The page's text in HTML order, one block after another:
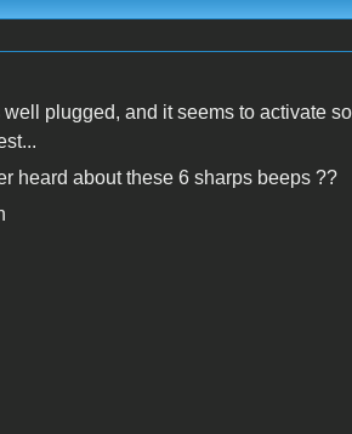
plugged, and it seems to activate
heard about these 6 sharps beeps ??